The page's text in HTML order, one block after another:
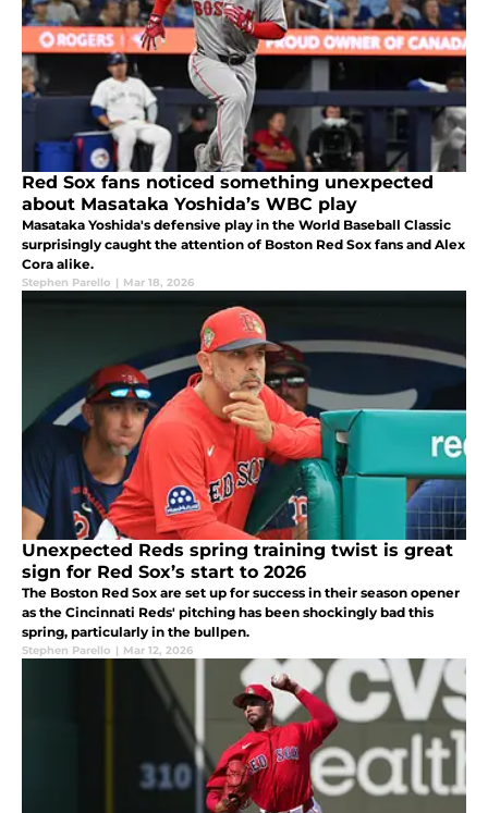
Red Sox fans noticed something unexpected
about Masataka Yoshida’s WBC play
Masataka Yoshida's defensive play in the World Baseball Classic
surprisingly caught the attention of Boston Red Sox fans and Alex
Cora alike.
Stephen Parello | Mar 18, 2026
Unexpected Reds spring training twist is great
sign for Red Sox’s start to 2026
The Boston Red Sox are set up for success in their season opener
as the Cincinnati Reds' pitching has been shockingly bad this
spring, particularly in the bullpen.
Stephen Parello | Mar 12, 2026